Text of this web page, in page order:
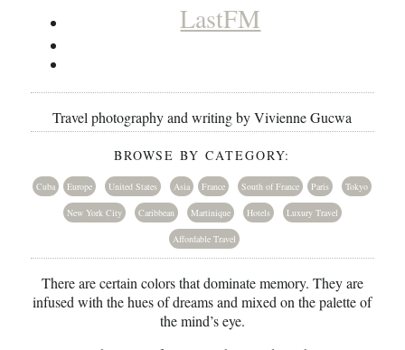
LastFM
Travel photography and writing by Vivienne Gucwa
BROWSE BY CATEGORY:
Cuba Europe United States Asia France South of France Paris Tokyo
New York City Caribbean Martinique Hotels Luxury Travel
Affordable Travel
There are certain colors that dominate memory. They are
infused with the hues of dreams and mixed on the palette of
the mind’s eye.